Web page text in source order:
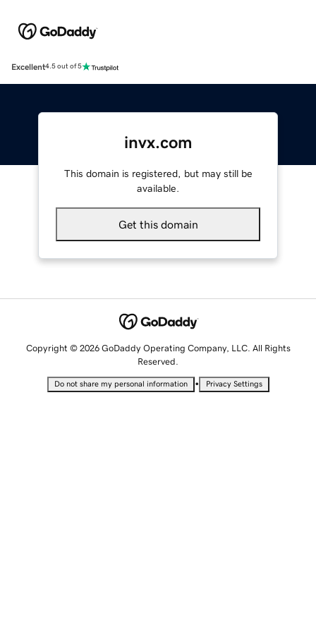
Excellent4.5 out of 5
invx.com
This domain is registered, but may still be
available.
Get this domain
Copyright © 2026 GoDaddy Operating Company, LLC. All Rights
Reserved.
Do not share my personal information • Privacy Settings